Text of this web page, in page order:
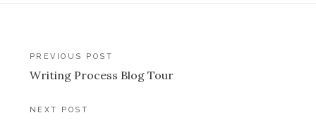
Post
navigation
PREVIOUS POST
Writing Process Blog Tour
NEXT POST